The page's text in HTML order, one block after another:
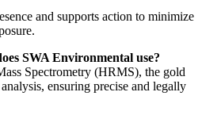
and supports action to minimize
SWA Environmental use?
Spectrometry (HRMS), the gold
ensuring precise and legally